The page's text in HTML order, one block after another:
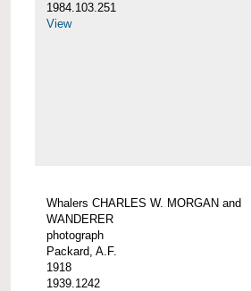
1984.103.251
View
Whalers CHARLES W. MORGAN and
WANDERER
photograph
Packard, A.F.
1918
1939.1242